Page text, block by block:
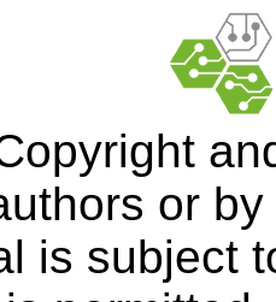
or
is subject